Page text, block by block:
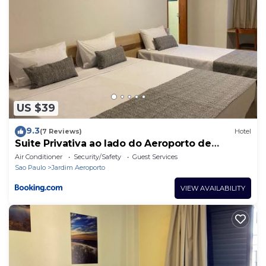
US $39
9.3(7 Reviews) Hotel
Suite Privativa ao lado do Aeroporto de
Congonhas212
Air Conditioner Security/Safety
Guest Services
Sao Paulo
Jardim Aeroporto
VIEW AVAILABILITY